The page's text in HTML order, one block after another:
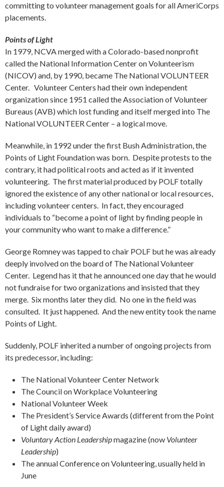
committing to volunteer management goals for all AmeriCorps
placements.
Points of Light
In 1979, NCVA merged with a Colorado-based nonprofit
called the National Information Center on Volunteerism
(NICOV) and, by 1990, became The National VOLUNTEER
Center. Volunteer Centers had their own independent
organization since 1951 called the Association of Volunteer
Bureaus (AVB) which lost funding and itself merged into The
National VOLUNTEER Center – a logical move.
Meanwhile, in 1992 under the first Bush Administration, the
Points of Light Foundation was born. Despite protests to the
contrary, it had political roots and acted as if it invented
volunteering. The first material produced by POLF totally
ignored the existence of any other national or local resources,
including volunteer centers. In fact, they encouraged
individuals to “become a point of light by finding people in
your community who want to make a difference.”
George Romney was tapped to chair POLF but he was already
deeply involved on the board of The National Volunteer
Center. Legend has it that he announced one day that he would
not fundraise for two organizations and insisted that they
merge. Six months later they did. No one in the field was
consulted. It just happened. And the new entity took the name
Points of Light.
Suddenly, POLF inherited a number of ongoing projects from
its predecessor, including:
The National Volunteer Center Network
The Council on Workplace Volunteering
National Volunteer Week
The President’s Service Awards (different from the Point
of Light daily award)
Voluntary Action Leadershipmagazine (now Volunteer
Leadership)
The annual Conference on Volunteering, usually held in
June